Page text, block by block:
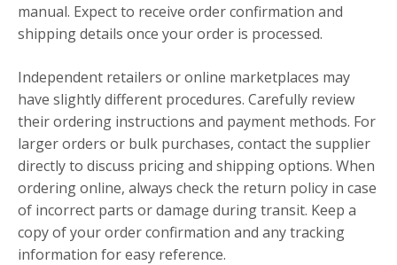
manual. Expect to receive order confirmation and
shipping details once your order is processed.
Independent retailers or online marketplaces may
have slightly different procedures. Carefully review
their ordering instructions and payment methods. For
larger orders or bulk purchases, contact the supplier
directly to discuss pricing and shipping options. When
ordering online, always check the return policy in case
of incorrect parts or damage during transit. Keep a
copy of your order confirmation and any tracking
information for easy reference.